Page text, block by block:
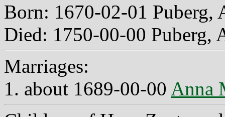
Born: 1670-02-01 Puberg,
Died: 1750-00-00 Puberg,
Marriages:
1. about 1689-00-00 Anna